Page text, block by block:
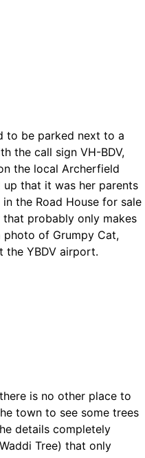
to be parked next to a
the call sign VH-BDV,
the local Archerfield
that it was her parents
the Road House for sale
probably only makes
photo of Grumpy Cat,
the YBDV airport.
is no other place to
town to see some trees
details completely
Tree) that only